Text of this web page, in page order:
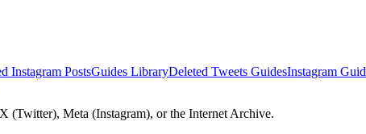
Instagram PostsGuides LibraryDeleted Tweets GuidesInstagram
(Twitter), Meta (Instagram), or the Internet Archive.